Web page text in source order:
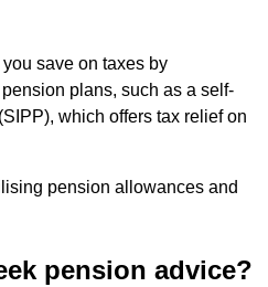
save on taxes by
plans, such as a self-
which offers tax relief on
pension allowances and
pension advice?